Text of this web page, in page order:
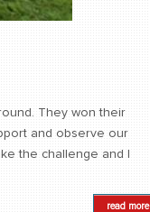
They won their
and observe our
the challenge and I
read more